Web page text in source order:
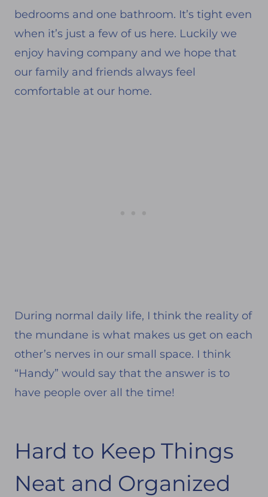
bedrooms and one bathroom. It’s tight even
when it’s just a few of us here. Luckily we
enjoy having company and we hope that
our family and friends always feel
comfortable at our home.
During normal daily life, I think the reality of
the mundane is what makes us get on each
other’s nerves in our small space. I think
“Handy” would say that the answer is to
have people over all the time!
Hard to Keep Things
Neat and Organized